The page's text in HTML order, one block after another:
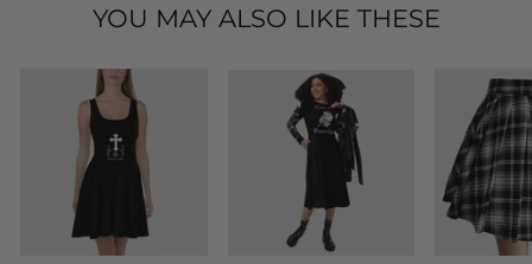
YOU MAY ALSO LIKE THESE